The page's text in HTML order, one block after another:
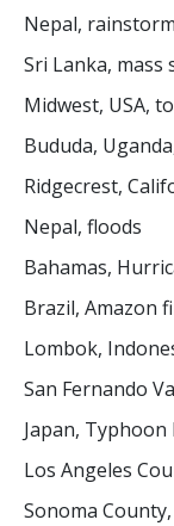
Nepal, rainstorm
Sri Lanka, mass
Midwest, USA,
Bududa,
Ridgecrest,
Nepal, floods
Bahamas,
Brazil, Amazon
Lombok,
San Fernando
Japan, Typhoon
Los Angeles
Sonoma